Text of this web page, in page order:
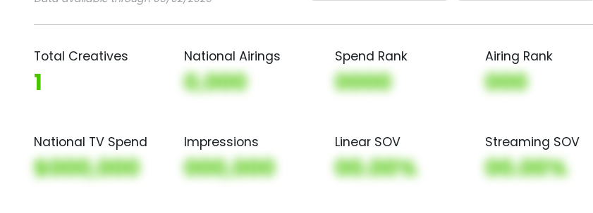
Total Creatives
1
National Airings
0,000
Spend Rank
0000
Airing Rank
000
National TV Spend
$000,000
Impressions
000,000
Linear SOV
00.00%
Streaming SOV
00.00%